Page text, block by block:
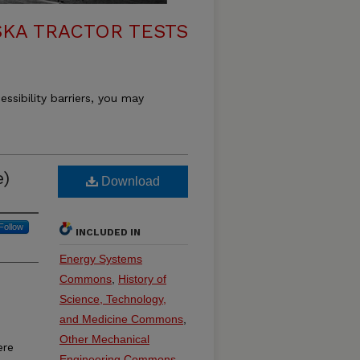
TRACTOR TESTS
barriers, you may
Download
INCLUDED IN
Energy Systems
Commons History of
Science, Technology,
and Medicine Commons
Other Mechanical